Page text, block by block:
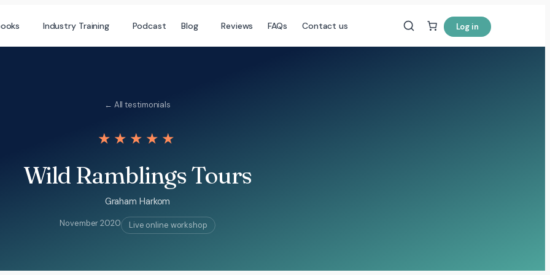
Industry Training Podcast Blog Reviews FAQs Contact us Log in
← All testimonials
★★★★★
Wild Ramblings Tours
Graham Harkom
November 2020 Live online workshop